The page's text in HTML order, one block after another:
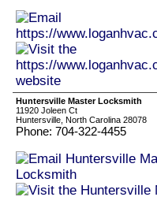
Huntersville Master Locksmith
11920 Joleen Ct
Huntersville, North Carolina 28078
Phone: 704-322-4455